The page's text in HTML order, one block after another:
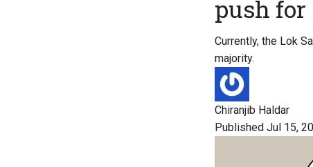
push for
Currently, the Lok
majority.
Chiranjib Haldar
Published Jul 15,